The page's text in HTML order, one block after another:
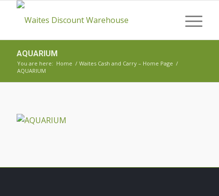
AQUARIUM
You are here: Home / Waites Cash and Carry – Home Page /
AQUARIUM